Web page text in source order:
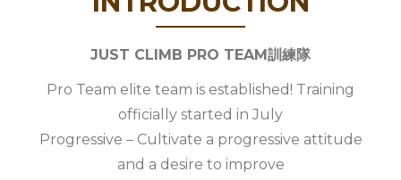
JUST CLIMB PRO TEAM訓練隊
Pro Team elite team is established! Training
officially started in July
Progressive – Cultivate a progressive attitude
and a desire to improve